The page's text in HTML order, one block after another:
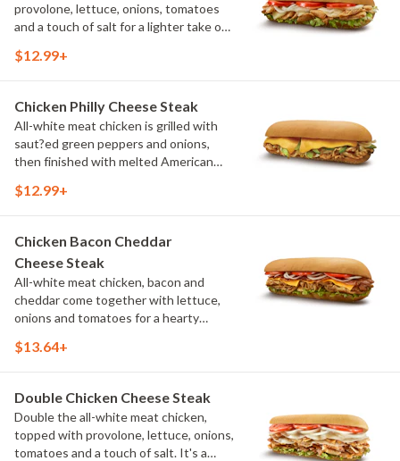
provolone, lettuce, onions, tomatoes
and a touch of salt for a lighter take on
complement every grilled bite. (Protein
$12.99+
Chicken Philly Cheese Steak
All-white meat chicken is grilled with
saut?ed green peppers and onions,
then finished with melted American
with classic Philly-inspired flavor.
$12.99+
Chicken Bacon Cheddar
Cheese Steak
All-white meat chicken, bacon and
cheddar come together with lettuce,
onions and tomatoes for a hearty
grilled flavor. (Protein amount reflects
$13.64+
Double Chicken Cheese Steak
Double the all-white meat chicken,
topped with provolone, lettuce, onions,
tomatoes and a touch of salt. It's a